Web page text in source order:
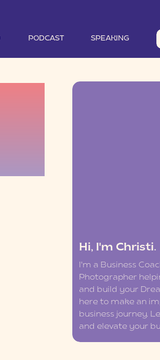
PODCAST SPEAKING
Hi, I'm Christi.
I'm a Business
Photographer
and build your
here to make an
business journey.
and elevate your